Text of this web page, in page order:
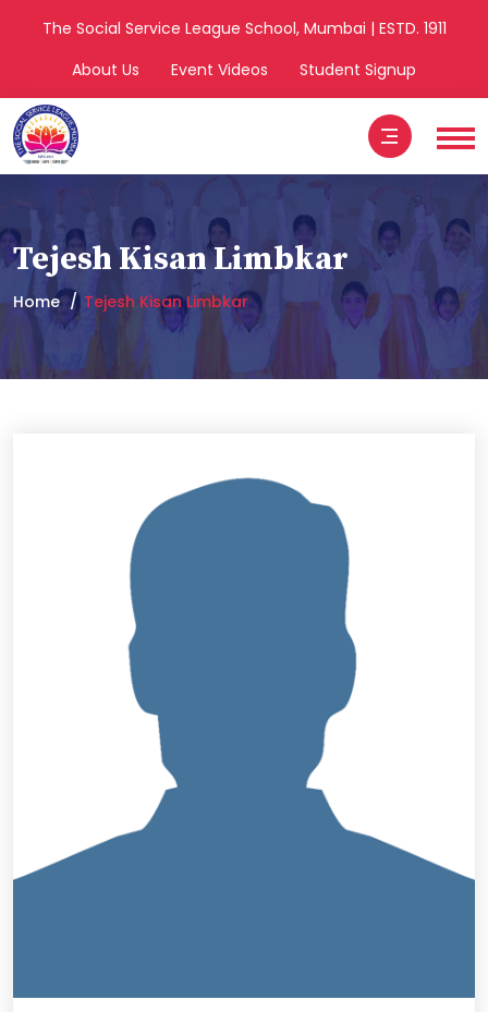
The Social Service League School, Mumbai | ESTD. 1911
About Us
Event Videos Student Signup
Tejesh Kisan Limbkar
Home Tejesh Kisan Limbkar